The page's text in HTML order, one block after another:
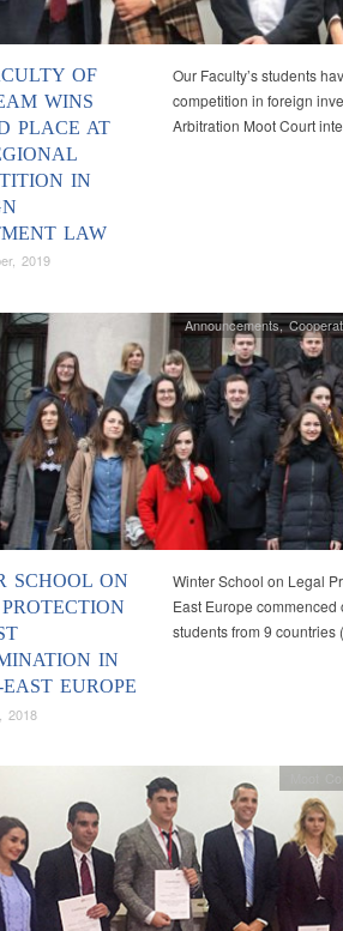
OF
WINS
PLACE AT
IN
LAW
2019
Our Faculty’s students
competition in foreign
Arbitration Moot Court
SCHOOL ON
IN
EUROPE
2018
Announcements,
Winter School on Legal
East Europe
students from 9
Moot